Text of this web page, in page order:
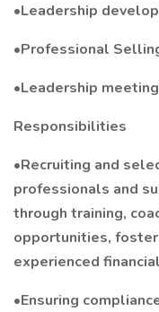
•Leadership
•Professional
•Leadership
Responsibilities
•Recruiting and
professionals and
through training,
opportunities,
experienced
•Ensuring